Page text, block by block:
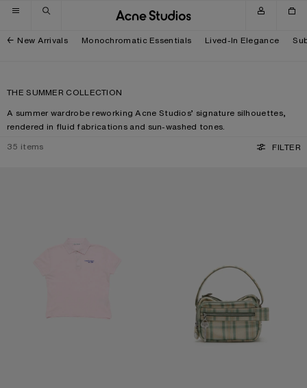
Skip to navigation
Skip to main content
Skip to footer
New Arrivals Monochromatic Essentials Lived-In Elegance
THE SUMMER COLLECTION
A summer wardrobe reworking Acne Studios’ signature silhouettes,
rendered in fluid fabrications and sun-washed tones.
35 items FILTER